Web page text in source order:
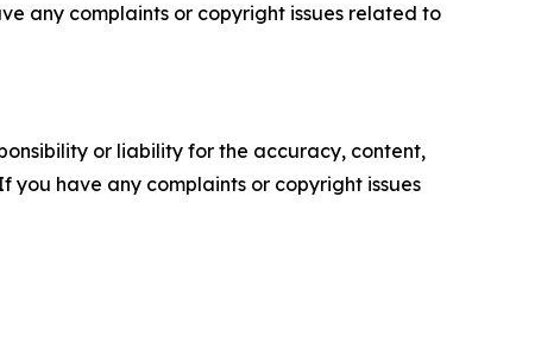
any complaints or copyright issues related to
or liability for the accuracy, content,
you have any complaints or copyright issues